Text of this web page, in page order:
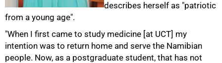
describes herself as "patriotic
from a young age".
"When I first came to study medicine [at UCT] my
intention was to return home and serve the Namibian
people. Now, as a postgraduate student, that has not